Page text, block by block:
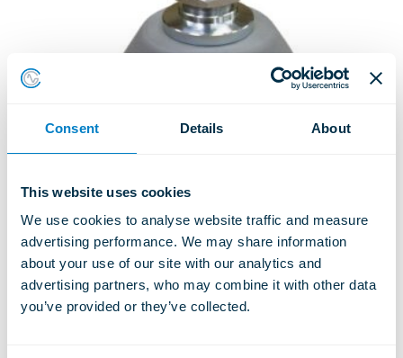
Consent Details About
This website uses cookies
We use cookies to analyse website traffic and measure
advertising performance. We may share information
about your use of our site with our analytics and
advertising partners, who may combine it with other data
you’ve provided or they’ve collected.
TSC – COMBINED STEEL &
RUBBER SPRING UNIT
ISOLATORS
Type TSC T20